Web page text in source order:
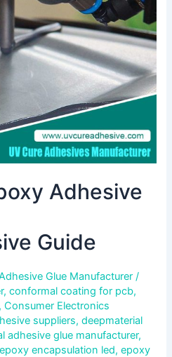
Adhesive
Guide
Glue Manufacturer/
,conformal coating for pcb,
,Consumer Electronics
suppliers,deepmaterial
adhesive glue manufacturer,
epoxy encapsulation led,epoxy